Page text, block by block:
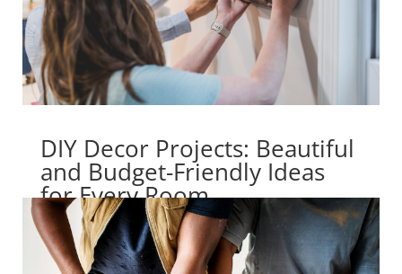
DIY Decor Projects: Beautiful
and Budget-Friendly Ideas
for Every Room